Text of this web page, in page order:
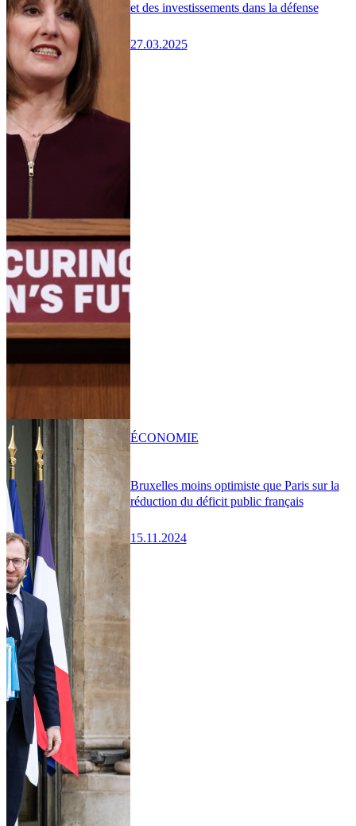
et des investissements dans la défense
27.03.2025
Bruxelles moins optimiste que Paris sur la
réduction du déficit public français
15.11.2024
ÉCONOMIE